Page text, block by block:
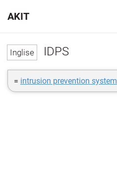
IDPS
= intrusion prevention system
AKIT